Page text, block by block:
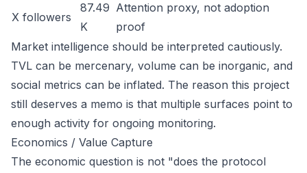
X followers
87.49
K
Attention proxy, not adoption
proof
Market intelligence should be interpreted cautiously.
TVL can be mercenary, volume can be inorganic, and
social metrics can be inflated. The reason this project
still deserves a memo is that multiple surfaces point to
enough activity for ongoing monitoring.
Economics / Value Capture
The economic question is not "does the protocol